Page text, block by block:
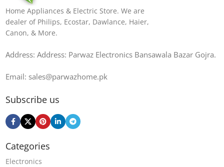
Home Appliances & Electric Store. We are
dealer of Philips, Ecostar, Dawlance, Haier,
Canon, & More.
Address: Address: Parwaz Electronics Bansawala Bazar Gojra​.
Email: sales@parwazhome.pk
Subscribe us
Categories
Electronics